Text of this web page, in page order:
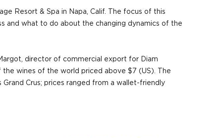
Resort & Spa in Napa, Calif. The focus of this
and what to do about the changing dynamics of the
director of commercial export for Diam
wines of the world priced above $7 (US). The
Crus; prices ranged from a wallet-friendly